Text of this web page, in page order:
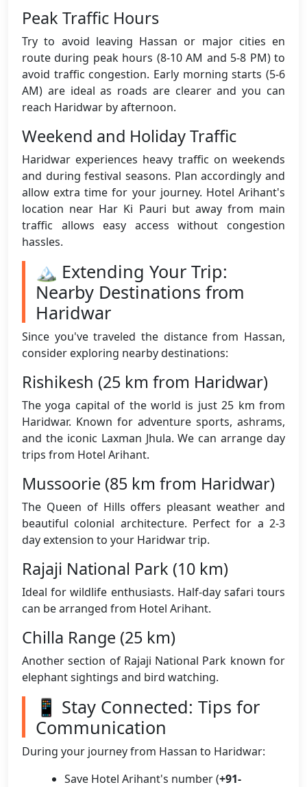
Peak Traffic Hours
Try to avoid leaving Hassan or major cities en
route during peak hours (8-10 AM and 5-8 PM) to
avoid traffic congestion. Early morning starts (5-6
AM) are ideal as roads are clearer and you can
reach Haridwar by afternoon.
Weekend and Holiday Traffic
Haridwar experiences heavy traffic on weekends
and during festival seasons. Plan accordingly and
allow extra time for your journey. Hotel Arihant's
location near Har Ki Pauri but away from main
traffic allows easy access without congestion
hassles.
🏔️ Extending Your Trip:
Nearby Destinations from
Haridwar
Since you've traveled the distance from Hassan,
consider exploring nearby destinations:
Rishikesh (25 km from Haridwar)
The yoga capital of the world is just 25 km from
Haridwar. Known for adventure sports, ashrams,
and the iconic Laxman Jhula. We can arrange day
trips from Hotel Arihant.
Mussoorie (85 km from Haridwar)
The Queen of Hills offers pleasant weather and
beautiful colonial architecture. Perfect for a 2-3
day extension to your Haridwar trip.
Rajaji National Park (10 km)
Ideal for wildlife enthusiasts. Half-day safari tours
can be arranged from Hotel Arihant.
Chilla Range (25 km)
Another section of Rajaji National Park known for
elephant sightings and bird watching.
📱 Stay Connected: Tips for
Communication
During your journey from Hassan to Haridwar:
Save Hotel Arihant's number (+91-